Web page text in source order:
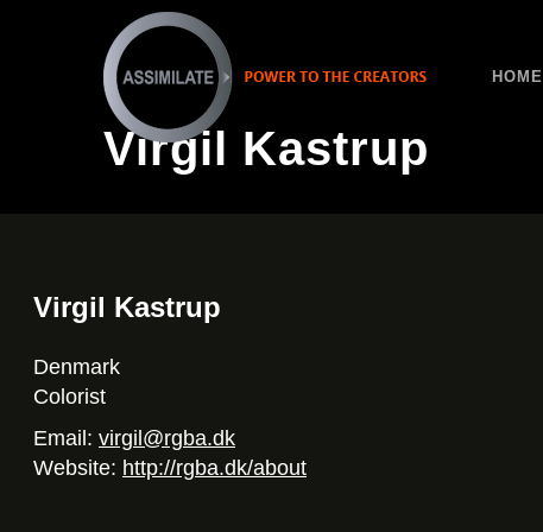
HOME
Virgil Kastrup
Virgil Kastrup
Denmark
Colorist
Email: virgil@rgba.dk
Website: http://rgba.dk/about